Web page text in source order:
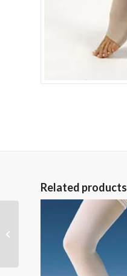
Related products
Conform Stretch
Gauze 4 x 75 Non-
Sterile Bx/12